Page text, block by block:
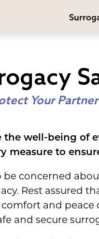
Your Partner
the well-being of
measure to
be concerned
Rest assured
and peace
and secure